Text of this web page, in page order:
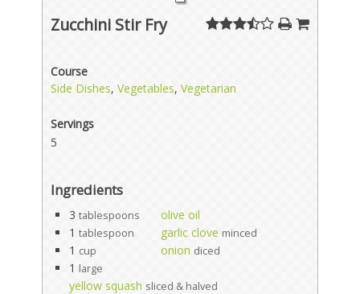
Zucchini Stir Fry
Course
Side Dishes,Vegetables,Vegetarian
Servings
5
Ingredients
3 tablespoons
olive oil
1 tablespoon garlic clove minced
1 cup onion diced
1 large
yellow squash sliced & halved